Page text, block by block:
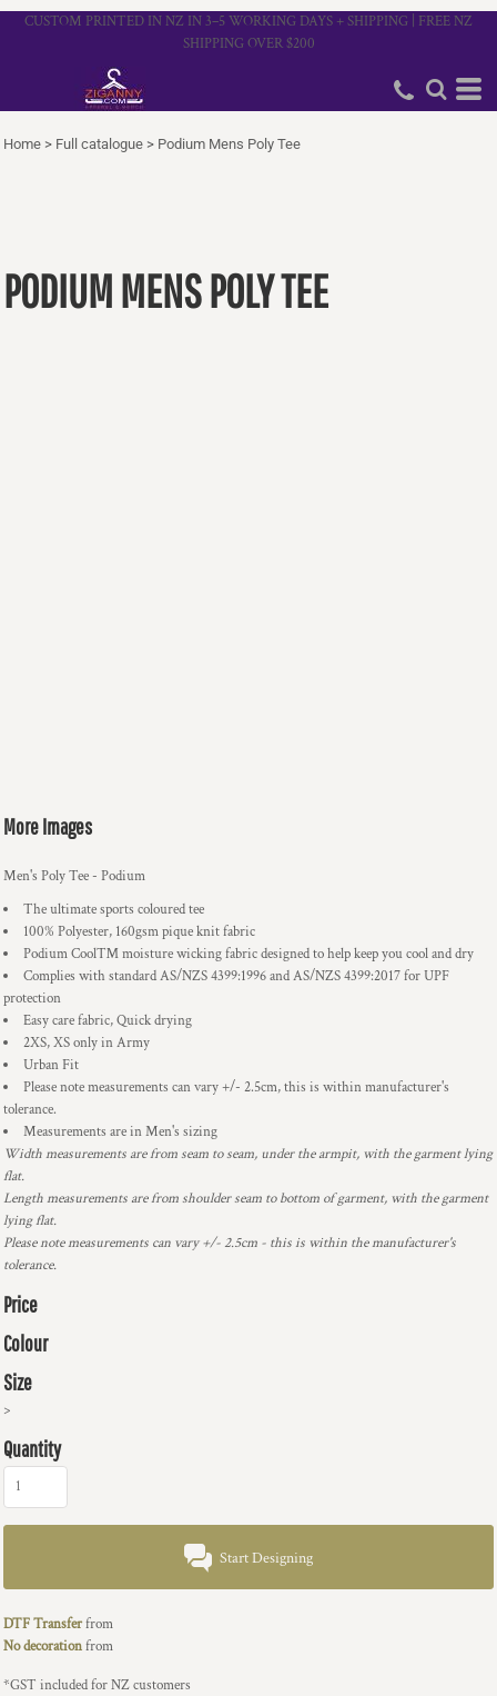
CUSTOM PRINTED IN NZ IN 3–5 WORKING DAYS + SHIPPING | FREE NZ
SHIPPING OVER $200
Home > Full catalogue > Podium Mens Poly Tee
PODIUM MENS POLY TEE
More Images
Men's Poly Tee - Podium
The ultimate sports coloured tee
100% Polyester, 160gsm pique knit fabric
Podium Cool™ moisture wicking fabric designed to help keep you cool and dry
Complies with standard AS/NZS 4399:1996 and AS/NZS 4399:2017 for UPF
protection
Easy care fabric, Quick drying
2XS, XS only in Army
Urban Fit
Please note measurements can vary +/- 2.5cm, this is within manufacturer's
tolerance.
Measurements are in Men's sizing
Width measurements are from seam to seam, under the armpit, with the garment lying
flat.
Length measurements are from shoulder seam to bottom of garment, with the garment
lying flat.
Please note measurements can vary +/- 2.5cm - this is within the manufacturer's
tolerance.
Price
Colour
Size
>
Quantity
Start Designing
DTF Transferfrom
No decorationfrom
*GST included for NZ customers